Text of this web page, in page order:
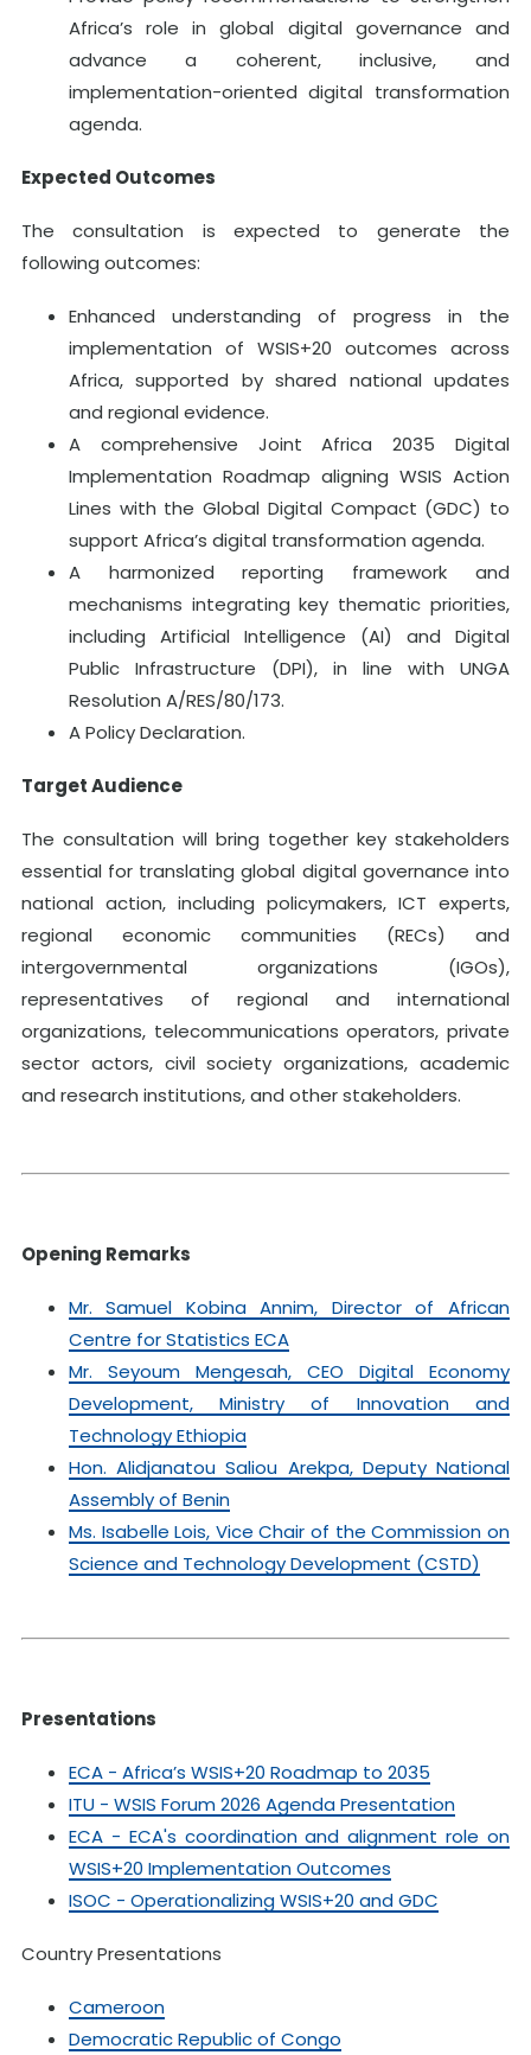
Africa’s role in global digital governance and
advance a coherent, inclusive, and
implementation-oriented digital transformation
agenda.
Expected Outcomes
The consultation is expected to generate the
following outcomes:
Enhanced understanding of progress in the
implementation of WSIS+20 outcomes across
Africa, supported by shared national updates
and regional evidence.
A comprehensive Joint Africa 2035 Digital
Implementation Roadmap aligning WSIS Action
Lines with the Global Digital Compact (GDC) to
support Africa’s digital transformation agenda.
A harmonized reporting framework and
mechanisms integrating key thematic priorities,
including Artificial Intelligence (AI) and Digital
Public Infrastructure (DPI), in line with UNGA
Resolution A/RES/80/173.
A Policy Declaration.
Target Audience
The consultation will bring together key stakeholders
essential for translating global digital governance into
national action, including policymakers, ICT experts,
regional economic communities (RECs) and
intergovernmental organizations (IGOs),
representatives of regional and international
organizations, telecommunications operators, private
sector actors, civil society organizations, academic
and research institutions, and other stakeholders.
Opening Remarks
Mr. Samuel Kobina Annim, Director of African
Centre for Statistics ECA
Mr. Seyoum Mengesah, CEO Digital Economy
Development, Ministry of Innovation and
Technology Ethiopia
Hon. Alidjanatou Saliou Arekpa, Deputy National
Assembly of Benin
Ms. Isabelle Lois, Vice Chair of the Commission on
Science and Technology Development (CSTD)
Presentations
ECA - Africa’s WSIS+20 Roadmap to 2035
ITU - WSIS Forum 2026 Agenda Presentation
ECA - ECA's coordination and alignment role on
WSIS+20 Implementation Outcomes
ISOC - Operationalizing WSIS+20 and GDC
Country Presentations
Cameroon
Democratic Republic of Congo